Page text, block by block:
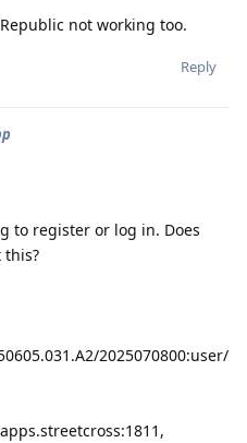
not working too.
Reply
to register or log in. Does
this?
2025070800:user/